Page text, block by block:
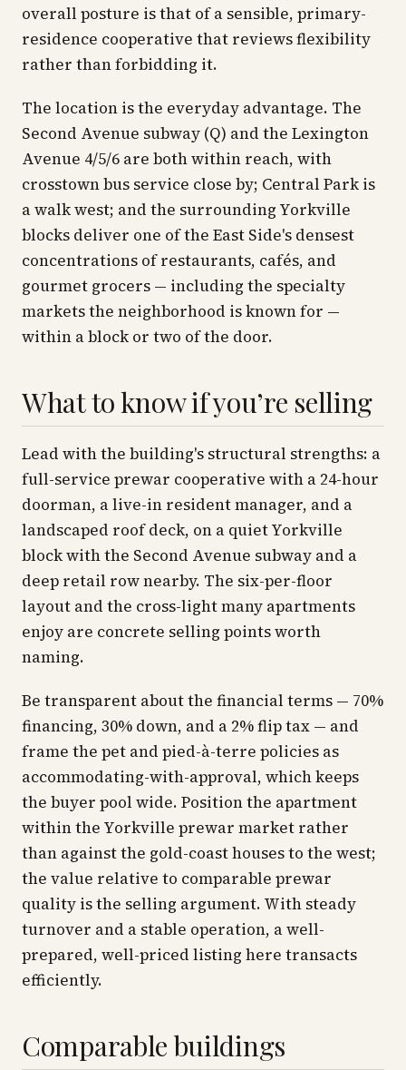
overall posture is that of a sensible, primary-
residence cooperative that reviews flexibility
rather than forbidding it.
The location is the everyday advantage. The
Second Avenue subway (Q) and the Lexington
Avenue 4/5/6 are both within reach, with
crosstown bus service close by; Central Park is
a walk west; and the surrounding Yorkville
blocks deliver one of the East Side's densest
concentrations of restaurants, cafés, and
gourmet grocers — including the specialty
markets the neighborhood is known for —
within a block or two of the door.
What to know if you’re selling
Lead with the building's structural strengths: a
full-service prewar cooperative with a 24-hour
doorman, a live-in resident manager, and a
landscaped roof deck, on a quiet Yorkville
block with the Second Avenue subway and a
deep retail row nearby. The six-per-floor
layout and the cross-light many apartments
enjoy are concrete selling points worth
naming.
Be transparent about the financial terms — 70%
financing, 30% down, and a 2% flip tax — and
frame the pet and pied-à-terre policies as
accommodating-with-approval, which keeps
the buyer pool wide. Position the apartment
within the Yorkville prewar market rather
than against the gold-coast houses to the west;
the value relative to comparable prewar
quality is the selling argument. With steady
turnover and a stable operation, a well-
prepared, well-priced listing here transacts
efficiently.
Comparable buildings